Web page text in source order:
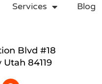
Services Blog
Blvd #18
84119